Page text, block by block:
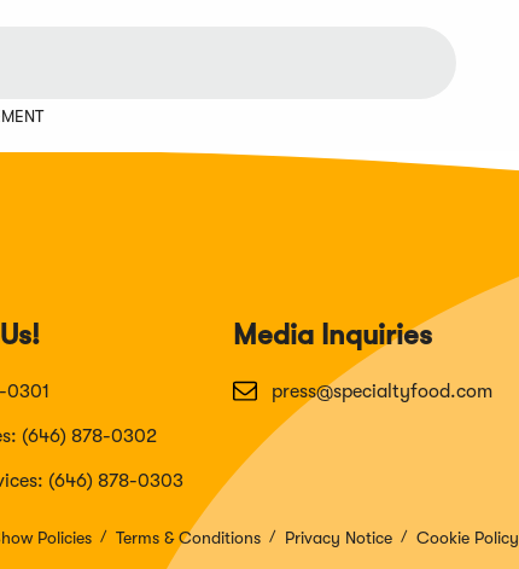
0301
(646) 878-0302
(646) 878-0303
Media Inquiries
press@specialtyfood.com
Policies Terms & Conditions Privacy Notice Cookie Policy